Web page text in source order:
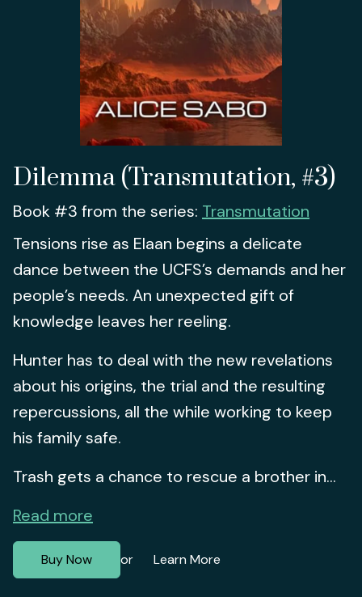
Dilemma (Transmutation, #3)
Book #3 from the series: Transmutation
Tensions rise as Elaan begins a delicate
dance between the UCFS’s demands and her
people’s needs. An unexpected gift of
knowledge leaves her reeling.
Hunter has to deal with the new revelations
about his origins, the trial and the resulting
repercussions, all the while working to keep
his family safe.
Trash gets a chance to rescue a brother in...
Read more
Buy Now or Learn More